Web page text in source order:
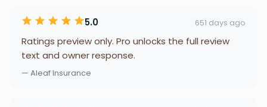
5.0 651 days ago
Ratings preview only. Pro unlocks the full review
text and owner response.
— Aleaf Insurance